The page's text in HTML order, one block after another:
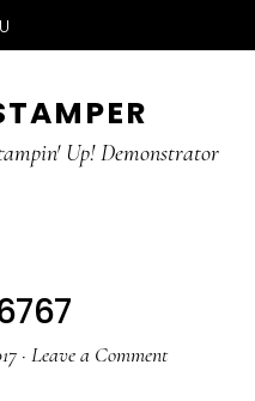
Up! Demonstrator
· Leave a Comment